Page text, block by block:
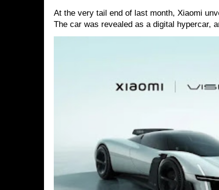
At the very tail end of last month, Xiaomi
The car was revealed as a digital hypercar,